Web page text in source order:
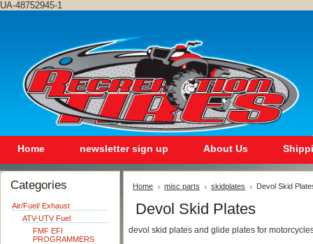
UA-48752945-1
Home newsletter sign up About Us
Categories
Air/Fuel/ Exhaust
ATV-UTV Fuel
FMF EFI
PROGRAMMERS
Home misc parts skidplates Devol Skid
Devol Skid Plates
devol skid plates and glide plates for